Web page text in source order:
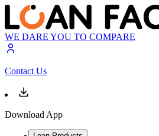
WE DARE YOU TO COMPARE
Contact Us
Download App